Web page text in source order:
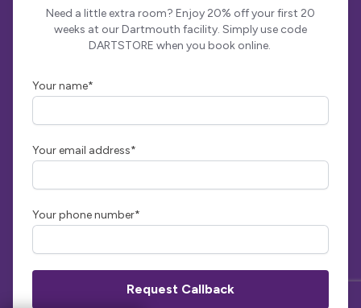
Dartmouth
Indoor Self Storage Dartmouth
Dartmouth
TQ6 9JY
Facebook
Instagram
LinkedIn
© Indoor Self Storage | Powered byStora - Self Storage
Need a little extra room? Enjoy 20% off your first 20
weeks at our Dartmouth facility. Simply use code
DARTSTORE when you book online.
Your name*
Your email address*
Your phone number*